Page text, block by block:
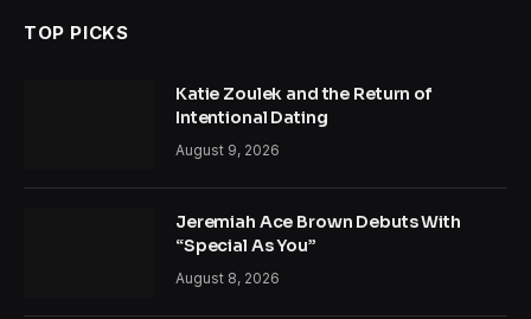
TOP PICKS
Katie Zoulek and the Return of
Intentional Dating
August 9, 2026
Jeremiah Ace Brown Debuts With
“Special As You”
August 8, 2026